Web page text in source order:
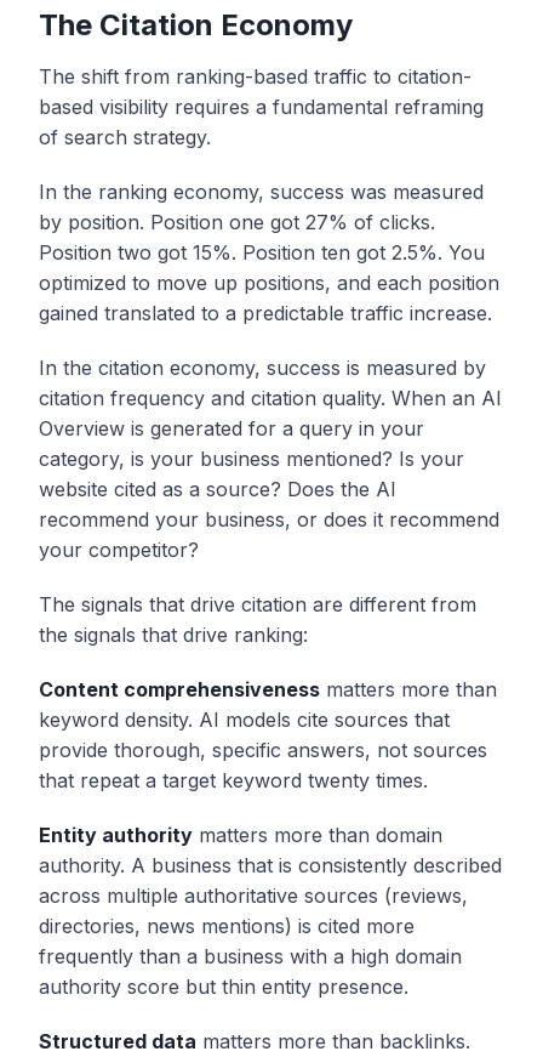
The Citation Economy
The shift from ranking-based traffic to citation-
based visibility requires a fundamental reframing
of search strategy.
In the ranking economy, success was measured
by position. Position one got 27% of clicks.
Position two got 15%. Position ten got 2.5%. You
optimized to move up positions, and each position
gained translated to a predictable traffic increase.
In the citation economy, success is measured by
citation frequency and citation quality. When an AI
Overview is generated for a query in your
category, is your business mentioned? Is your
website cited as a source? Does the AI
recommend your business, or does it recommend
your competitor?
The signals that drive citation are different from
the signals that drive ranking:
Content comprehensiveness matters more than
keyword density. AI models cite sources that
provide thorough, specific answers, not sources
that repeat a target keyword twenty times.
Entity authority matters more than domain
authority. A business that is consistently described
across multiple authoritative sources (reviews,
directories, news mentions) is cited more
frequently than a business with a high domain
authority score but thin entity presence.
Structured data matters more than backlinks.